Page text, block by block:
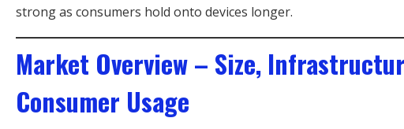
strong as consumers hold onto devices longer.
Market Overview – Size,
Consumer Usage